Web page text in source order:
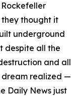
thought it
underground
despite all the
and all
dream realized —
Daily News just